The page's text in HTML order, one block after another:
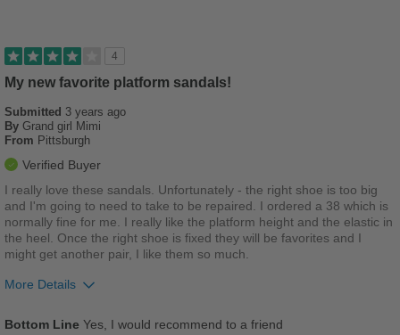
Stylish
Versatile
Casual Wear
Going Out
Travel
Work
Width
Feels true to width
4
My new favorite platform sandals!
Submitted 3 years ago
By Grand girl Mimi
From Pittsburgh
Verified Buyer
I really love these sandals. Unfortunately - the right shoe is too big
and I'm going to need to take to be repaired. I ordered a 38 which is
normally fine for me. I really like the platform height and the elastic in
the heel. Once the right shoe is fixed they will be favorites and I
might get another pair, I like them so much.
More Details
Bottom Line Yes, I would recommend to a friend